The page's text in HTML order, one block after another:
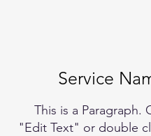
Service
This is a Paragraph.
"Edit Text" or double